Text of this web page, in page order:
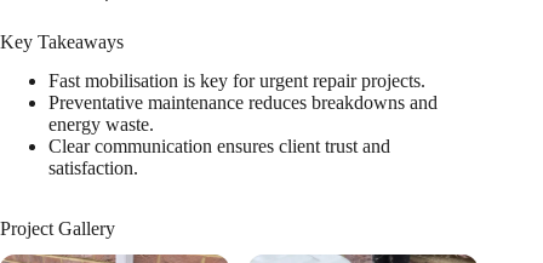
Key Takeaways
Fast mobilisation is key for urgent repair projects.
Preventative maintenance reduces breakdowns and
energy waste.
Clear communication ensures client trust and
satisfaction.
Project Gallery